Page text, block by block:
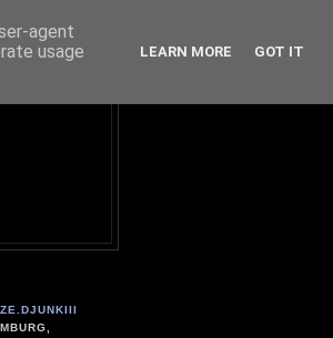
agent
usage
LEARN MORE GOT IT